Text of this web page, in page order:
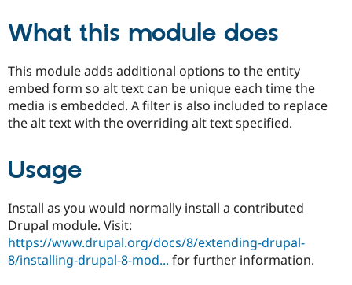
What this module does
This module adds additional options to the entity
embed form so alt text can be unique each time the
media is embedded. A filter is also included to replace
the alt text with the overriding alt text specified.
Usage
Install as you would normally install a contributed
Drupal module. Visit:
https://www.drupal.org/docs/8/extending-drupal-
8/installing-drupal-8-mod... for further information.